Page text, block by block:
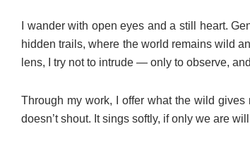
I wander with open eyes and a still heart.
hidden trails, where the world remains wild
lens, I try not to intrude — only to observe,
Through my work, I offer what the wild
doesn’t shout. It sings softly, if only we are